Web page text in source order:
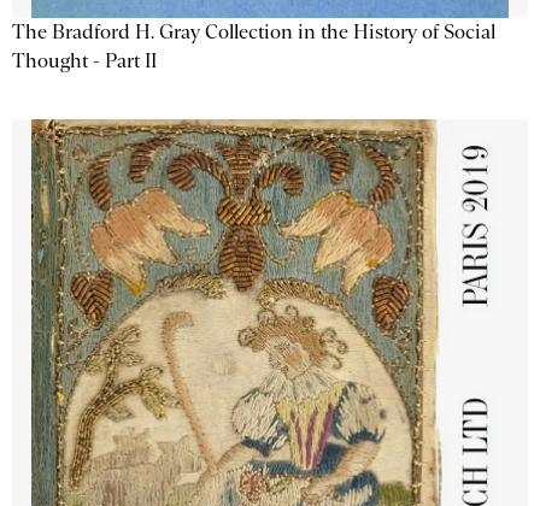
The Bradford H. Gray Collection in the History of Social
Thought - Part II